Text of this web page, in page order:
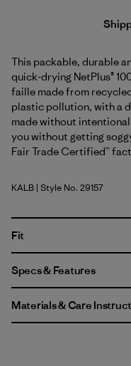
This packable, durable
quick-drying NetPlus®
faille made from
plastic pollution, with a
made without
you without getting
Fair Trade Certified™
Kaleido: Black
KALB | Style No. 29157
Fit
Specs & Features
Materials & Care